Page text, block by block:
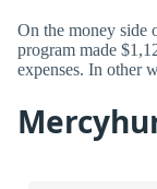
On the money side
program made
expenses. In other